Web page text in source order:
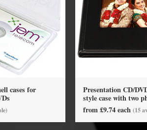
cases for
Presentation CD/
style case with two
from £9.74 each (15